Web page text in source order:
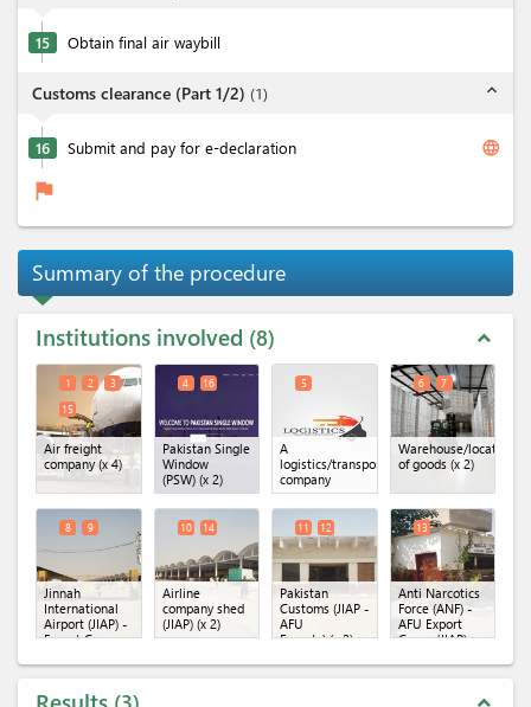
15 Obtain final air waybill
Customs clearance (Part 1/2) (1) expand_less
16 Submit and pay for e-declaration language
flag
Summary of the procedure
Institutions involved 8 expand_less
Air freight
company(x 4)
1 2
3
15
Pakistan Single
Window
(PSW)(x 2)
4 16
A
logistics/transportation
company
5
Warehouse/location
of goods(x 2)
6 7
Jinnah
International
Airport (JIAP) -
Export Cargo
8 9
Airline
company shed
(JIAP)(x 2)
10 14
Pakistan
Customs (JIAP -
AFU
Exports)(x 2)
11 12
Anti Narcotics
Force (ANF) -
AFU Export
Cargo (JIAP)
13